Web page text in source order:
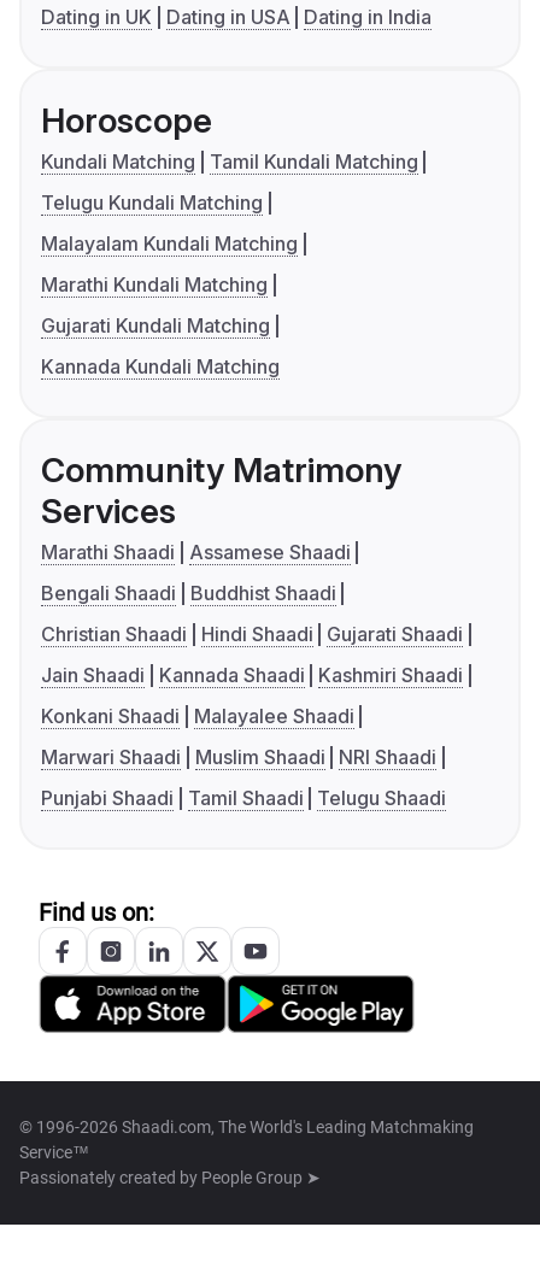
Dating in UK
Dating in USA Dating in India
Horoscope
Kundali Matching
Tamil Kundali Matching
Telugu Kundali Matching
Malayalam Kundali Matching
Marathi Kundali Matching
Gujarati Kundali Matching
Kannada Kundali Matching
Community Matrimony
Services
Marathi Shaadi
Assamese Shaadi
Bengali Shaadi
Buddhist Shaadi
Christian Shaadi
Hindi Shaadi
Gujarati Shaadi
Jain Shaadi
Kannada Shaadi
Kashmiri Shaadi
Konkani Shaadi
Malayalee Shaadi
Marwari Shaadi
Muslim Shaadi
NRI Shaadi
Punjabi Shaadi
Tamil Shaadi Telugu Shaadi
Find us on:
© 1996-2026 Shaadi.com, The World's Leading Matchmaking
Service™
Passionately created by People Group ➤